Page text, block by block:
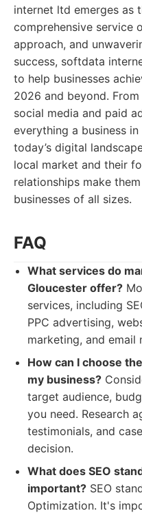
internet ltd emerges as
comprehensive service
approach, and
success, softdata
to help businesses
2026 and beyond.
social media and paid
everything a business
today’s digital
local market and their
relationships make
businesses of all sizes.
FAQ
What services do
Gloucester offer?
services, including
PPC advertising,
marketing, and email
How can I choose
my business?
target audience,
you need. Research
testimonials, and
decision.
What does SEO
important? SEO
Optimization. It's